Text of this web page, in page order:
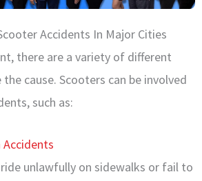
Accidents In Major Cities
there are a variety of different
cause. Scooters can be involved
such as:
unlawfully on sidewalks or fail to